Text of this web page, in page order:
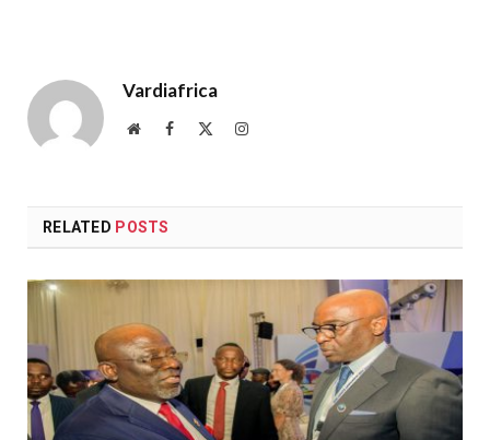
Vardiafrica
WebsiteFacebook Instagram
RELATED POSTS